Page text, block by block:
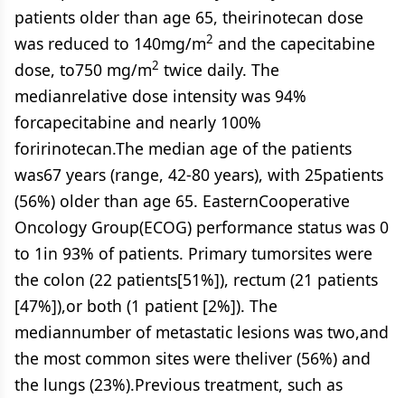
patients older than age 65, theirinotecan dose
was reduced to 140mg/m2 and the capecitabine
dose, to750 mg/m2 twice daily. The
medianrelative dose intensity was 94%
forcapecitabine and nearly 100%
foririnotecan.The median age of the patients
was67 years (range, 42-80 years), with 25patients
(56%) older than age 65. EasternCooperative
Oncology Group(ECOG) performance status was 0
to 1in 93% of patients. Primary tumorsites were
the colon (22 patients[51%]), rectum (21 patients
[47%]),or both (1 patient [2%]). The
mediannumber of metastatic lesions was two,and
the most common sites were theliver (56%) and
the lungs (23%).Previous treatment, such as